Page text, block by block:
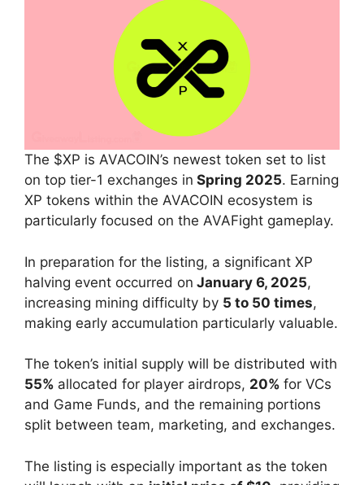
The $XP is AVACOIN’s newest token set to list
on top tier-1 exchanges in Spring 2025. Earning
XP tokens within the AVACOIN ecosystem is
particularly focused on the AVAFight gameplay.
In preparation for the listing, a significant XP
halving event occurred on January 6, 2025,
increasing mining difficulty by 5 to 50 times,
making early accumulation particularly valuable.
The token’s initial supply will be distributed with
55% allocated for player airdrops, 20% for VCs
and Game Funds, and the remaining portions
split between team, marketing, and exchanges.
The listing is especially important as the token